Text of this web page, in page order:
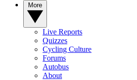
Live Reports
Quizzes
Cycling Culture
Forums
Autobus
About